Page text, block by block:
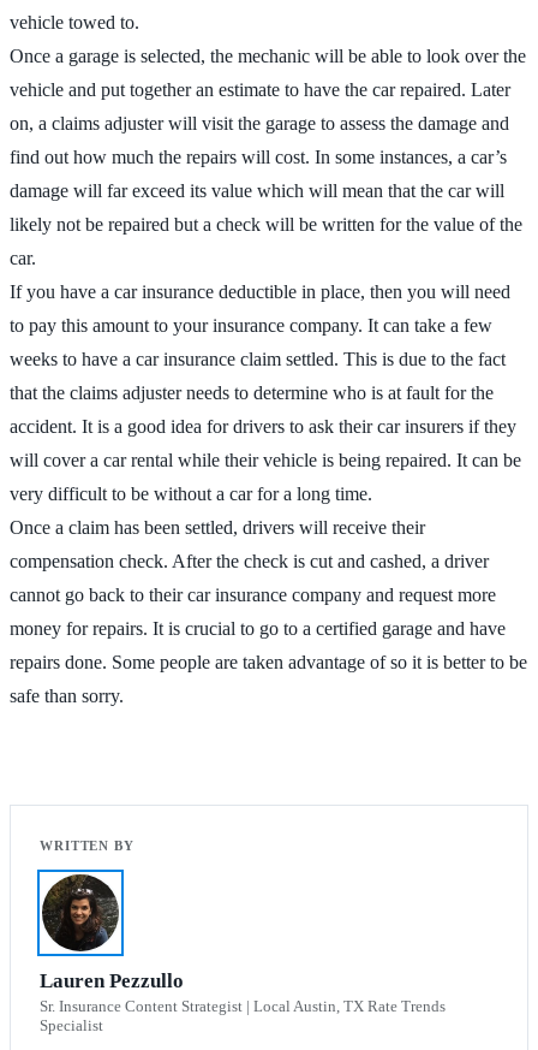
vehicle towed to.
Once a garage is selected, the mechanic will be able to look over the
vehicle and put together an estimate to have the car repaired. Later
on, a claims adjuster will visit the garage to assess the damage and
find out how much the repairs will cost. In some instances, a car’s
damage will far exceed its value which will mean that the car will
likely not be repaired but a check will be written for the value of the
car.
If you have a car insurance deductible in place, then you will need
to pay this amount to your insurance company. It can take a few
weeks to have a car insurance claim settled. This is due to the fact
that the claims adjuster needs to determine who is at fault for the
accident. It is a good idea for drivers to ask their car insurers if they
will cover a car rental while their vehicle is being repaired. It can be
very difficult to be without a car for a long time.
Once a claim has been settled, drivers will receive their
compensation check. After the check is cut and cashed, a driver
cannot go back to their car insurance company and request more
money for repairs. It is crucial to go to a certified garage and have
repairs done. Some people are taken advantage of so it is better to be
safe than sorry.
Lauren Pezzullo
Sr. Insurance Content Strategist | Local Austin, TX Rate Trends
Specialist